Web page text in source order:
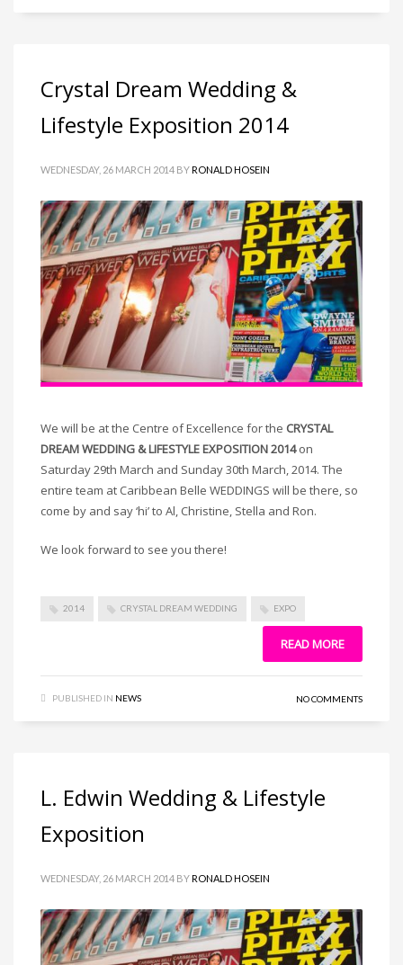
Crystal Dream Wedding &
Lifestyle Exposition 2014
WEDNESDAY, 26 MARCH 2014 BYRONALD HOSEIN
We will be at the Centre of Excellence for the CRYSTAL
DREAM WEDDING & LIFESTYLE EXPOSITION 2014on
Saturday 29th March and Sunday 30th March, 2014. The
entire team at Caribbean Belle WEDDINGS will be there, so
come by and say ‘hi’ to Al, Christine, Stella and Ron.
We look forward to see you there!
2014 CRYSTAL DREAM WEDDING EXPO
READ MORE
PUBLISHED IN NEWS NO COMMENTS
L. Edwin Wedding & Lifestyle
Exposition
WEDNESDAY, 26 MARCH 2014 BYRONALD HOSEIN